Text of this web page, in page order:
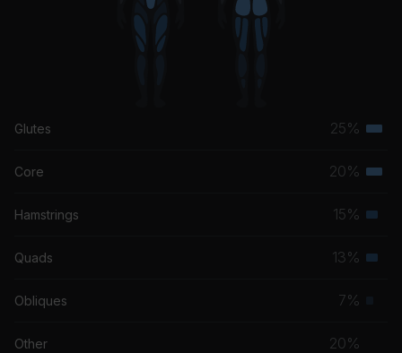
Confessions Part II
Glutes 25%
Core 20%
Hamstrings 15%
Quads 13%
Obliques 7%
Other 20%